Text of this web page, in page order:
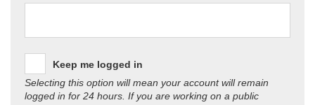
Keep me logged in
Selecting this option will mean your account will remain
logged in for 24 hours. If you are working on a public